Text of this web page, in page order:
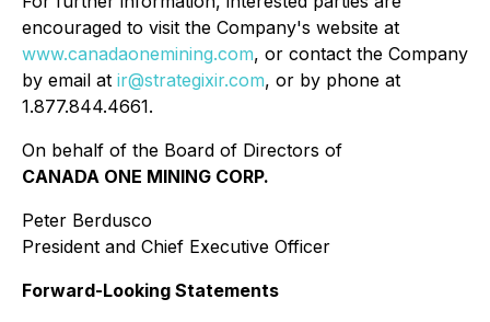
encouraged to visit the Company's website at
www.canadaonemining.com, or contact the Company
by email at ir@strategixir.com, or by phone at
1.877.844.4661.
On behalf of the Board of Directors of
CANADA ONE MINING CORP.
Peter Berdusco
President and Chief Executive Officer
Forward-Looking Statements